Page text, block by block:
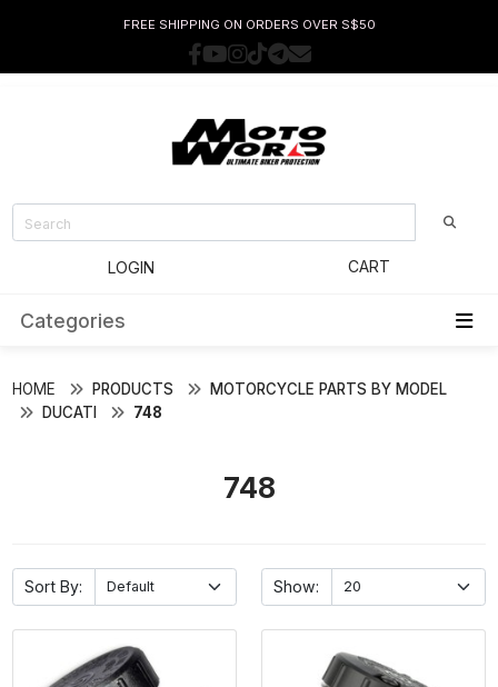
FREE SHIPPING ON ORDERS OVER S$50
LOGIN CART
Categories
HOME PRODUCTS
MOTORCYCLE PARTS BY MODEL
DUCATI
748
748
Sort By: Show: